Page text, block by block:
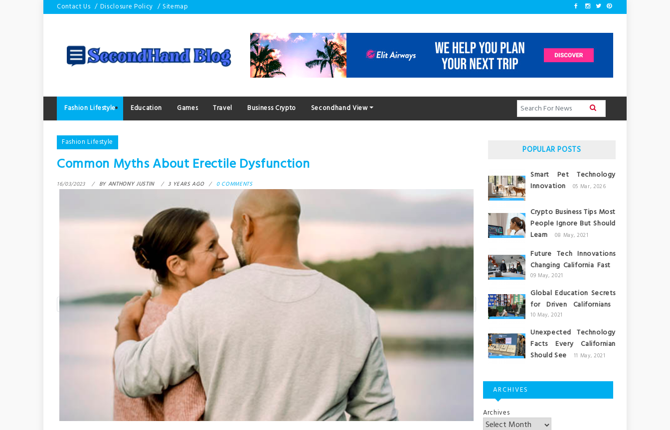
to
Contact Us Disclosure Policy Sitemap
Fashion Lifestyle Education Games Travel Business Crypto Secondhand View
Fashion Lifestyle
Common Myths About Erectile Dysfunction
16/03/2023 BY ANTHONY JUSTIN 3 YEARS AGO 0 COMMENTS
POPULAR POSTS
Smart Pet Technology
Innovation
05 Mar, 2026
Crypto Business Tips Most
People Ignore But Should
Learn
08 May, 2021
Future Tech Innovations
Changing California Fast
09 May, 2021
Global Education Secrets
for Driven Californians
10 May, 2021
Unexpected Technology
Facts Every Californian
Should See
11 May, 2021
ARCHIVES
Archives